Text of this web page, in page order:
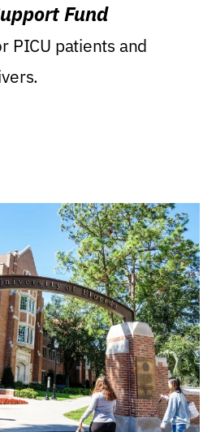
Fund
PICU patients and